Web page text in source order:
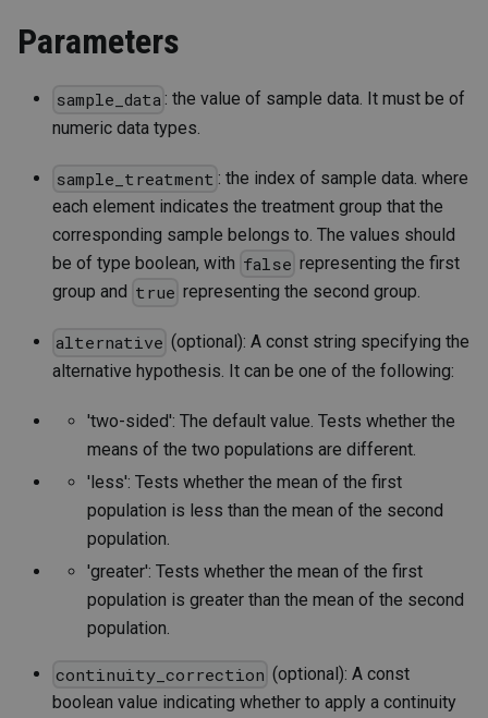
Parameters
sample_data: the value of sample data. It must be of
numeric data types.
sample_treatment : the index of sample data. where
each element indicates the treatment group that the
corresponding sample belongs to. The values should
be of type boolean, with false representing the first
group and true representing the second group.
alternative (optional): A const string specifying the
alternative hypothesis. It can be one of the following:
'two-sided': The default value. Tests whether the
means of the two populations are different.
'less': Tests whether the mean of the first
population is less than the mean of the second
population.
'greater': Tests whether the mean of the first
population is greater than the mean of the second
population.
continuity_correction (optional): A const
boolean value indicating whether to apply a continuity